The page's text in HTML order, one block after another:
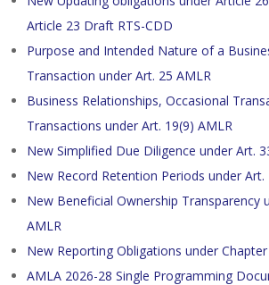
Article 23 Draft RTS-CDD
Purpose and Intended Nature of a
Transaction under Art. 25 AMLR
Business Relationships, Occasional
Transactions under Art. 19(9) AMLR
New Simplified Due Diligence under Art.
New Record Retention Periods under Art.
New Beneficial Ownership Transparency
AMLR
New Reporting Obligations under Chapter
AMLA 2026-28 Single Programming